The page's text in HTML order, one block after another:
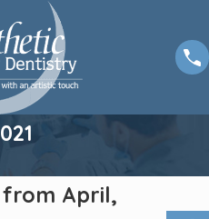
from April,